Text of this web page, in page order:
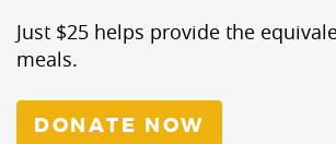
Just $25 helps provide the
meals.
DONATE NOW